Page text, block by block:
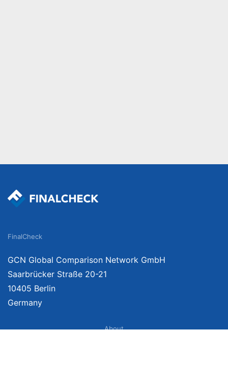
FinalCheck
GCN Global Comparison Network GmbH
Saarbrücker Straße 20-21
10405 Berlin
Germany
About